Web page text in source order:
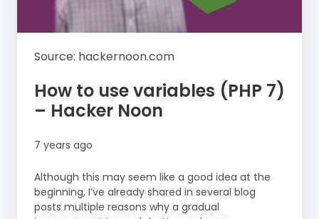
Source: hackernoon.com
How to use variables (PHP 7)
– Hacker Noon
7 years ago
Although this may seem like a good idea at the
beginning, I’ve already shared in several blog
posts multiple reasons why a gradual